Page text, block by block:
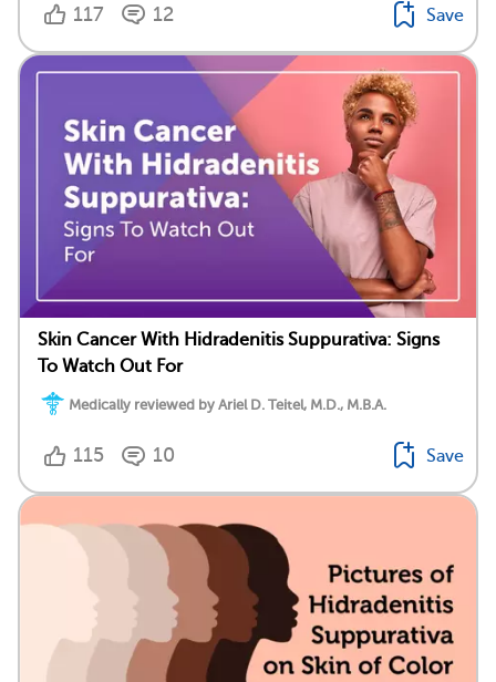
117 12 Save
Skin Cancer With Hidradenitis Suppurativa: Signs
To Watch Out For
Medically reviewed by Ariel D. Teitel, M.D., M.B.A.
115 10 Save